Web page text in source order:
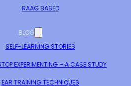
RAAG BASED
BLOG
SELF-LEARNING STORIES
EXPERIMENTING – A CASE STUDY
EAR TRAINING TECHNIQUES